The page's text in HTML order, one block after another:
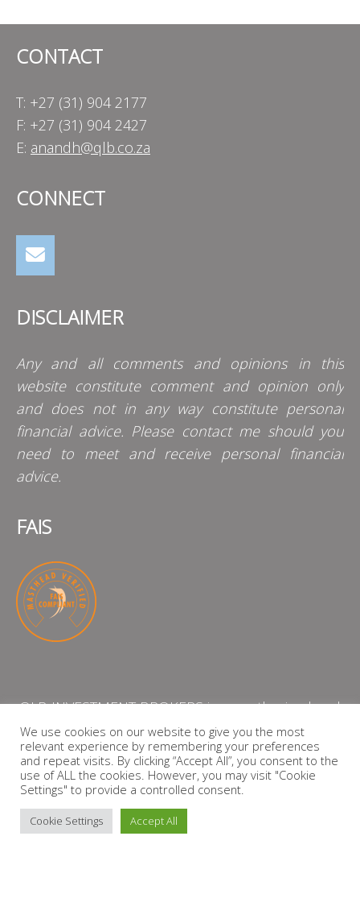
CONTACT
T: +27 (31) 904 2177
F: +27 (31) 904 2427
E: anandh@qlb.co.za
CONNECT
DISCLAIMER
Any and all comments and opinions in this
website constitute comment and opinion only
and does not in any way constitute personal
financial advice. Please contact me should you
need to meet and receive personal financial
advice.
FAIS
QLB INVESTMENT BROKERS is an authorised and
licensed independent financial services provider
with the Financial Services Board (FSP Number:
13864)
PRIVACY POLICY
We use cookies on our website to give you the most
relevant experience by remembering your preferences
and repeat visits. By clicking “Accept All”, you consent to the
use of ALL the cookies. However, you may visit "Cookie
Settings" to provide a controlled consent.
Cookie Settings Accept All